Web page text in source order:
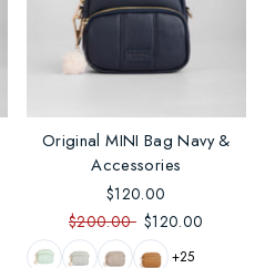
Original MINI Bag Navy &
Accessories
$120.00
$200.00 $120.00
+25